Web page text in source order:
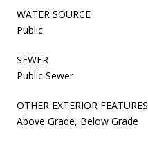
WATER SOURCE
Public
SEWER
Public Sewer
OTHER EXTERIOR FEATURES
Above Grade, Below Grade